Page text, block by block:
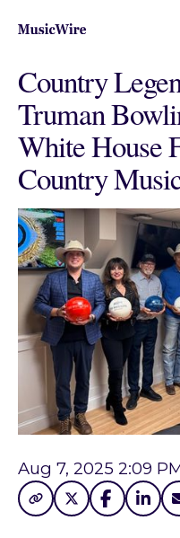
Country
Truman
White House
Country
Aug 7, 2025 2:09